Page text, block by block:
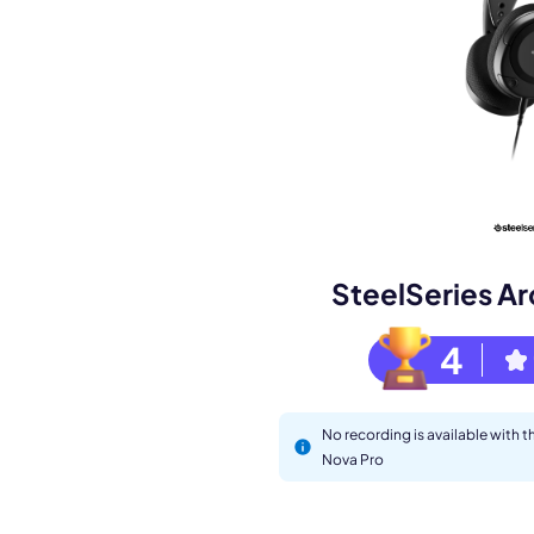
SteelSeries
4
No recording is available with
Nova Pro